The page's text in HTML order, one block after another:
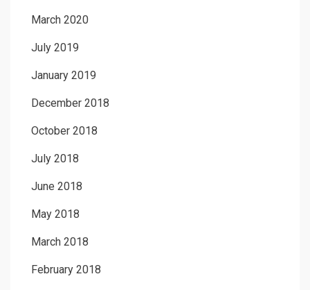
March 2020
July 2019
January 2019
December 2018
October 2018
July 2018
June 2018
May 2018
March 2018
February 2018